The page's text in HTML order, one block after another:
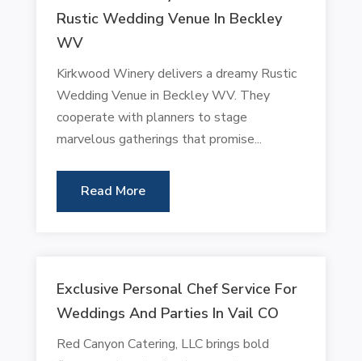
Rustic Wedding Venue In Beckley
WV
Kirkwood Winery delivers a dreamy Rustic
Wedding Venue in Beckley WV. They
cooperate with planners to stage
marvelous gatherings that promise...
Read More
Exclusive Personal Chef Service For
Weddings And Parties In Vail CO
Red Canyon Catering, LLC brings bold